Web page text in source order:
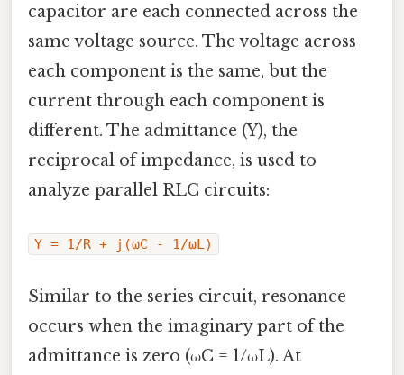
capacitor are each connected across the
same voltage source. The voltage across
each component is the same, but the
current through each component is
different. The admittance (Y), the
reciprocal of impedance, is used to
analyze parallel RLC circuits:
Y = 1/R + j(ωC - 1/ωL)
Similar to the series circuit, resonance
occurs when the imaginary part of the
admittance is zero (ωC = 1/ωL). At